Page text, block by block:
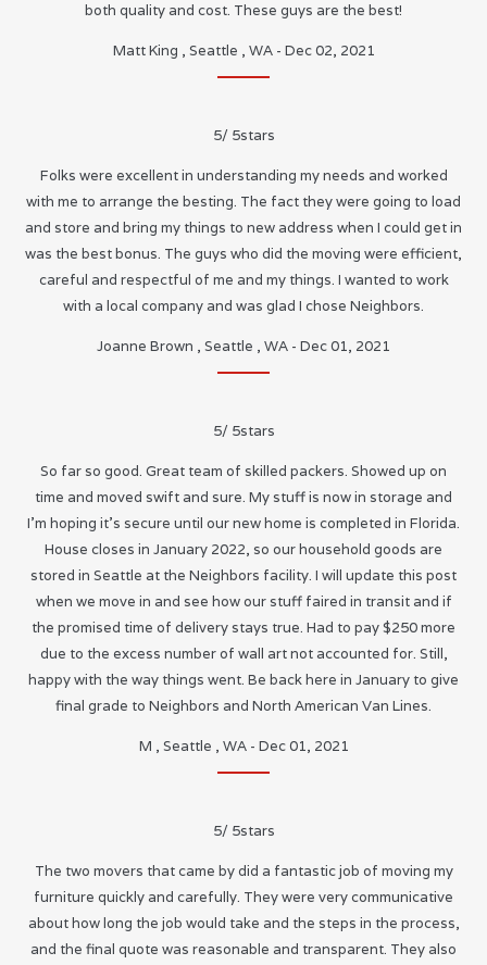
both quality and cost. These guys are the best!
Matt King , Seattle , WA - Dec 02, 2021
5/ 5stars
Folks were excellent in understanding my needs and worked
with me to arrange the besting. The fact they were going to load
and store and bring my things to new address when I could get in
was the best bonus. The guys who did the moving were efficient,
careful and respectful of me and my things. I wanted to work
with a local company and was glad I chose Neighbors.
Joanne Brown , Seattle , WA - Dec 01, 2021
5/ 5stars
So far so good. Great team of skilled packers. Showed up on
time and moved swift and sure. My stuff is now in storage and
I’m hoping it’s secure until our new home is completed in Florida.
House closes in January 2022, so our household goods are
stored in Seattle at the Neighbors facility. I will update this post
when we move in and see how our stuff faired in transit and if
the promised time of delivery stays true. Had to pay $250 more
due to the excess number of wall art not accounted for. Still,
happy with the way things went. Be back here in January to give
final grade to Neighbors and North American Van Lines.
M , Seattle , WA - Dec 01, 2021
5/ 5stars
The two movers that came by did a fantastic job of moving my
furniture quickly and carefully. They were very communicative
about how long the job would take and the steps in the process,
and the final quote was reasonable and transparent. They also